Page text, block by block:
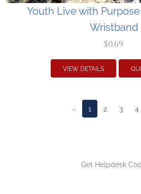
Youth Live with
Wristband
$0.69
VIEW DETAILS
« 1 2 3 4
Get Helpdesk